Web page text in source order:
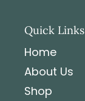
Quick Links
Home
About Us
Shop